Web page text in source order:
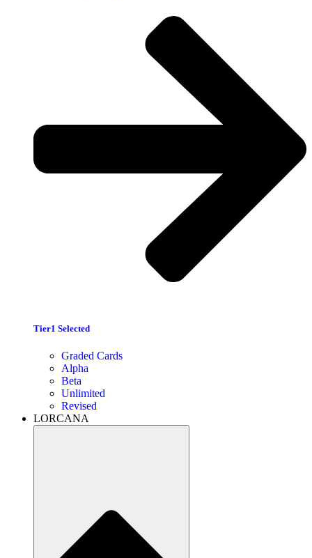
Tier1 Selected
Graded Cards
Alpha
Beta
Unlimited
Revised
LORCANA